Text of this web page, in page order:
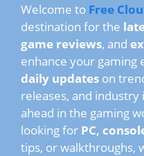
Welcome to Free
destination for the
game reviews, and
enhance your gaming
daily updates on
releases, and
ahead in the gaming
looking for PC,
tips, or walkthroughs,